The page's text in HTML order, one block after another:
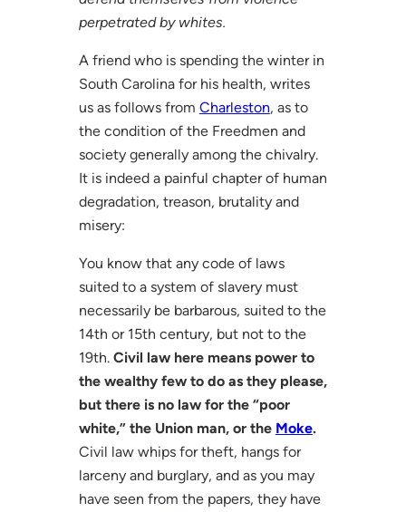
perpetrated by whites.
A friend who is spending the winter in
South Carolina for his health, writes
us as follows from Charleston, as to
the condition of the Freedmen and
society generally among the chivalry.
It is indeed a painful chapter of human
degradation, treason, brutality and
misery:
You know that any code of laws
suited to a system of slavery must
necessarily be barbarous, suited to the
14th or 15th century, but not to the
19th. Civil law here means power to
the wealthy few to do as they please,
but there is no law for the “poor
white,” the Union man, or the Moke.
Civil law whips for theft, hangs for
larceny and burglary, and as you may
have seen from the papers, they have